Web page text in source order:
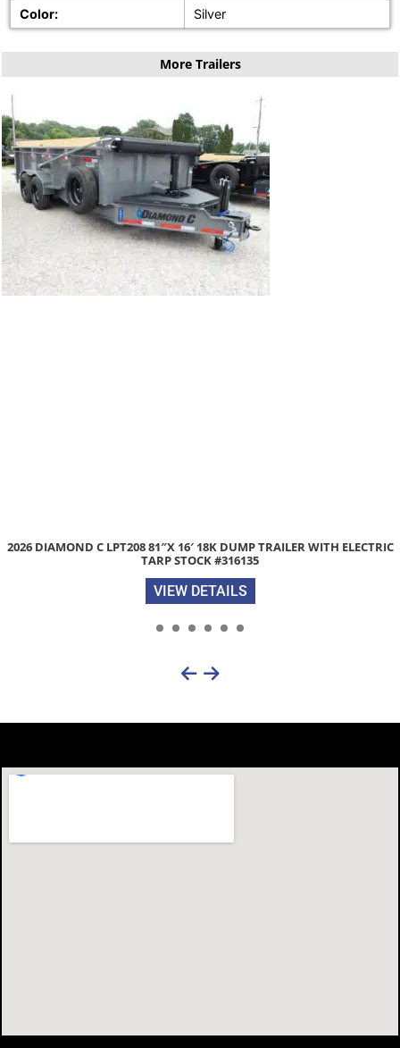
Color:
Silver
More Trailers
2026 DIAMOND C LPT208 81″X 16′ 18K DUMP TRAILER WITH ELECTRIC
TARP STOCK #316135
VIEW DETAILS